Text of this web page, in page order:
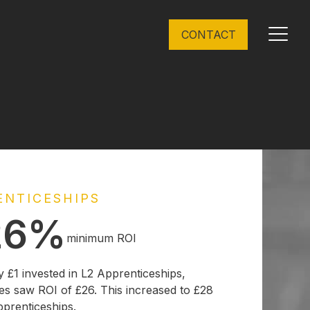
CONTACT
minimum ROI
£1 invested in L2 Apprenticeships,
saw ROI of £26. This increased to £28